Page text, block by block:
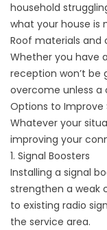
household
what your house is
Roof materials and
Whether you have
reception won’t be
overcome unless a
Options to Improve
Whatever your
improving your
1. Signal Boosters
Installing a signal
strengthen a weak
to existing radio
the service area.